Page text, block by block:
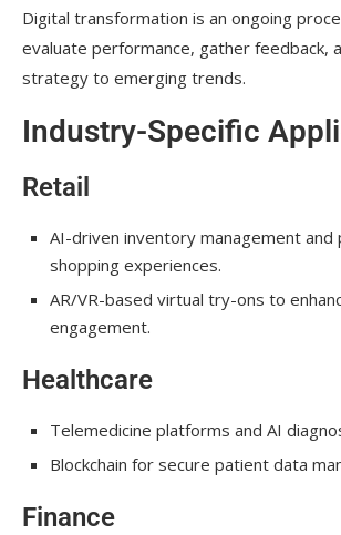
Digital transformation is an ongoing
evaluate performance, gather feedback,
strategy to emerging trends.
Industry-Specific
Retail
AI-driven inventory management and
shopping experiences.
AR/VR-based virtual try-ons to
engagement.
Healthcare
Telemedicine platforms and AI
Blockchain for secure patient data
Finance